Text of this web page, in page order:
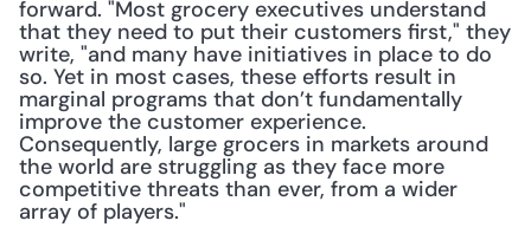
forward. "Most grocery executives understand
that they need to put their customers first," they
write, "and many have initiatives in place to do
so. Yet in most cases, these efforts result in
marginal programs that don’t fundamentally
improve the customer experience.
Consequently, large grocers in markets around
the world are struggling as they face more
competitive threats than ever, from a wider
array of players."